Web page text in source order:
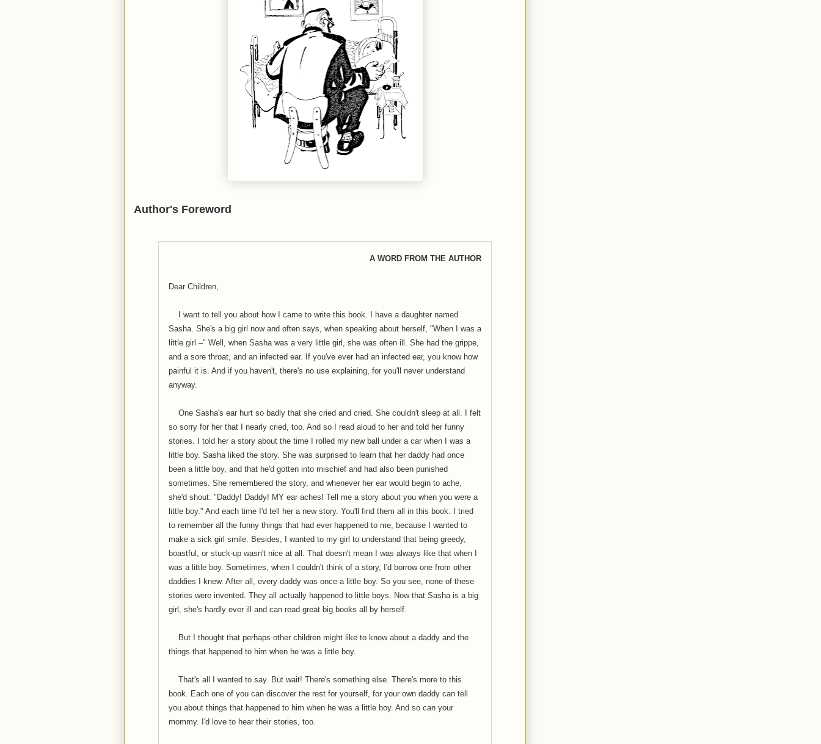
Author's Foreword
A WORD FROM THE AUTHOR
Dear Children,
I want to tell you about how I came to write this book. I have a daughter named
Sasha. She's a big girl now and often says, when speaking about herself, "When I was a
little girl –" Well, when Sasha was a very little girl, she was often ill. She had the grippe,
and a sore throat, and an infected ear. If you've ever had an infected ear, you know how
painful it is. And if you haven't, there's no use explaining, for you'll never understand
anyway.
One Sasha's ear hurt so badly that she cried and cried. She couldn't sleep at all. I felt
so sorry for her that I nearly cried, too. And so I read aloud to her and told her funny
stories. I told her a story about the time I rolled my new ball under a car when I was a
little boy. Sasha liked the story. She was surprised to learn that her daddy had once
been a little boy, and that he'd gotten into mischief and had also been punished
sometimes. She remembered the story, and whenever her ear would begin to ache,
she'd shout: "Daddy! Daddy! MY ear aches! Tell me a story about you when you were a
little boy." And each time I'd tell her a new story. You'll find them all in this book. I tried
to remember all the funny things that had ever happened to me, because I wanted to
make a sick girl smile. Besides, I wanted to my girl to understand that being greedy,
boastful, or stuck-up wasn't nice at all. That doesn't mean I was always like that when I
was a little boy. Sometimes, when I couldn't think of a story, I'd borrow one from other
daddies I knew. After all, every daddy was once a little boy. So you see, none of these
stories were invented. They all actually happened to little boys. Now that Sasha is a big
girl, she's hardly ever ill and can read great big books all by herself.
But I thought that perhaps other children might like to know about a daddy and the
things that happened to him when he was a little boy.
That's all I wanted to say. But wait! There's something else. There's more to this
book. Each one of you can discover the rest for yourself, for your own daddy can tell
you about things that happened to him when he was a little boy. And so can your
mommy. I'd love to hear their stories, too.